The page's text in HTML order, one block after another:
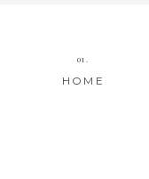
HOME
01.